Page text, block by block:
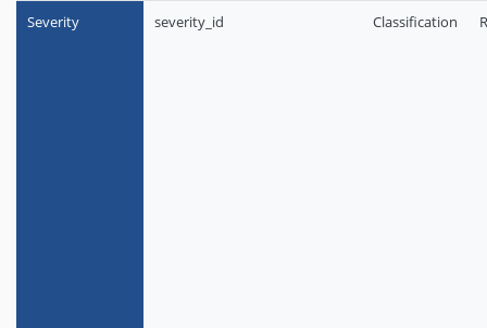
Severity severity_id Classification